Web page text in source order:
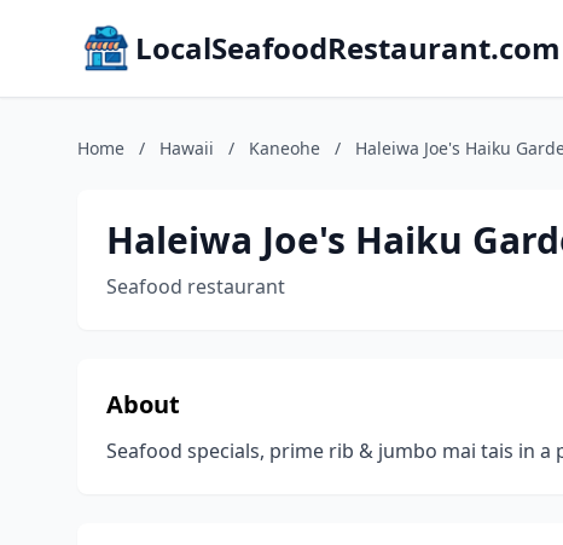
LocalSeafoodRestaurant.com
Home / Hawaii / Kaneohe / Haleiwa Joe's Haiku
Haleiwa Joe's Haiku
Seafood restaurant
About
Seafood specials, prime rib & jumbo mai tais in a